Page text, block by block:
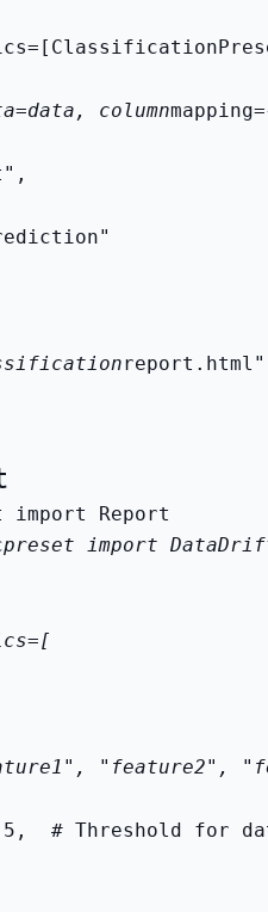
column
preset import
"feature2",
# Threshold for